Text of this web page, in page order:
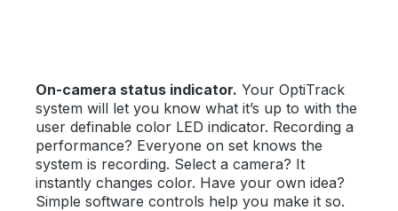
On-camera status indicator. Your OptiTrack
system will let you know what it’s up to with the
user definable color LED indicator. Recording a
performance? Everyone on set knows the
system is recording. Select a camera? It
instantly changes color. Have your own idea?
Simple software controls help you make it so.